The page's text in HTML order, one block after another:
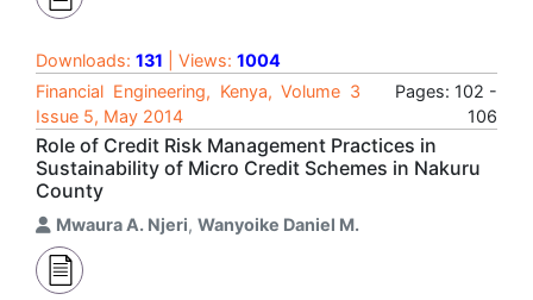
Downloads: 131 | Views: 1004
Financial Engineering, Kenya, Volume 3
Issue 5, May 2014
Pages: 102 -
106
Role of Credit Risk Management Practices in
Sustainability of Micro Credit Schemes in Nakuru
County
Mwaura A. Njeri, Wanyoike Daniel M.